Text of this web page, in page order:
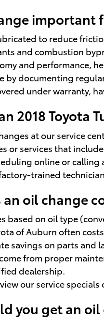
important
to reduce
and combustion
and performance,
by documenting
under warranty,
2018 Toyota
at our service
or services that
online or
trained
oil change
based on oil type
of Auburn often
savings on parts and
from proper
dealership.
our service
you get an oil